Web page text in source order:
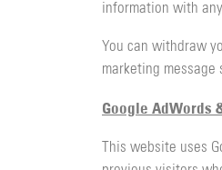
information with
You can withdraw
marketing
Google AdWords
This website uses